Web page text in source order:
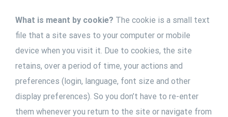
What is meant by cookie? The cookie is a small text
file that a site saves to your computer or mobile
device when you visit it. Due to cookies, the site
retains, over a period of time, your actions and
preferences (login, language, font size and other
display preferences). So you don’t have to re-enter
them whenever you return to the site or navigate from